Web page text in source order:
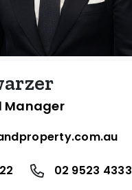
Manager
02 9523 4333